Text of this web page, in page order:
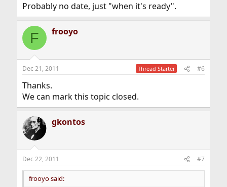
Probably no date, just "when it's ready".
F frooyo
Dec 21, 2011 Thread Starter #6
Thanks.
We can mark this topic closed.
gkontos
Dec 22, 2011 #7
frooyo said: